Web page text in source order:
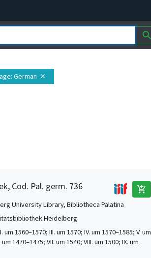
search
: German close
Cod. Pal. germ. 736 add_shopping_cart
University Library, Bibliotheca Palatina
Heidelberg
um 1560–1570; III. um 1570; IV. um 1570–1585; V. um
um 1470–1475; VII. um 1540; VIII. um 1500; IX. um